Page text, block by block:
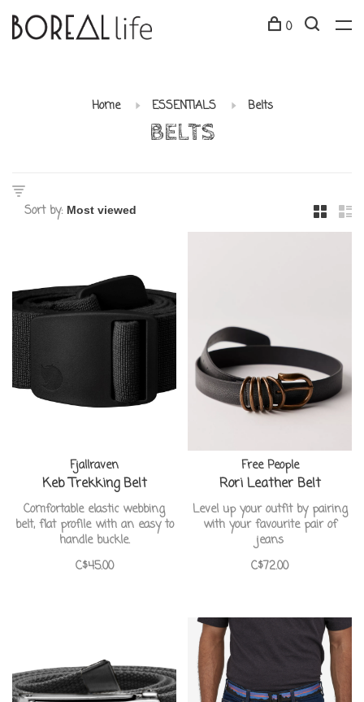
0
Home ESSENTIALS Belts
BELTS
Sort by:
Fjallraven
Keb Trekking Belt
Comfortable elastic webbing
belt, flat profile with an easy to
handle buckle.
C$45.00
Free People
Rori Leather Belt
Level up your outfit by pairing
with your favourite pair of
jeans
C$72.00